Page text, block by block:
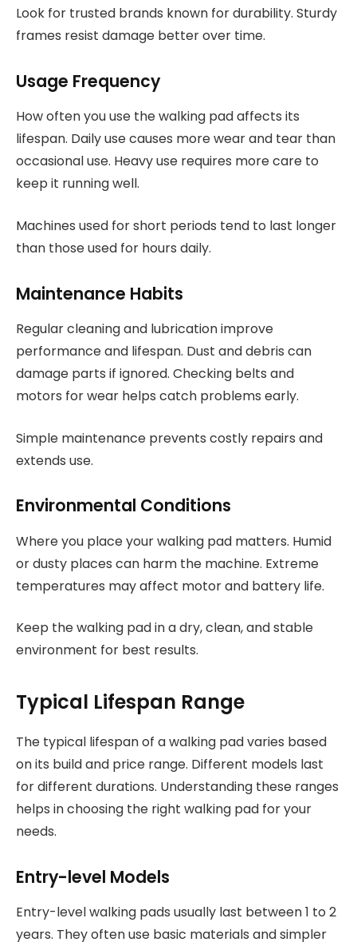
Look for trusted brands known for durability. Sturdy
frames resist damage better over time.
Usage Frequency
How often you use the walking pad affects its
lifespan. Daily use causes more wear and tear than
occasional use. Heavy use requires more care to
keep it running well.
Machines used for short periods tend to last longer
than those used for hours daily.
Maintenance Habits
Regular cleaning and lubrication improve
performance and lifespan. Dust and debris can
damage parts if ignored. Checking belts and
motors for wear helps catch problems early.
Simple maintenance prevents costly repairs and
extends use.
Environmental Conditions
Where you place your walking pad matters. Humid
or dusty places can harm the machine. Extreme
temperatures may affect motor and battery life.
Keep the walking pad in a dry, clean, and stable
environment for best results.
Typical Lifespan Range
The typical lifespan of a walking pad varies based
on its build and price range. Different models last
for different durations. Understanding these ranges
helps in choosing the right walking pad for your
needs.
Entry-level Models
Entry-level walking pads usually last between 1 to 2
years. They often use basic materials and simpler